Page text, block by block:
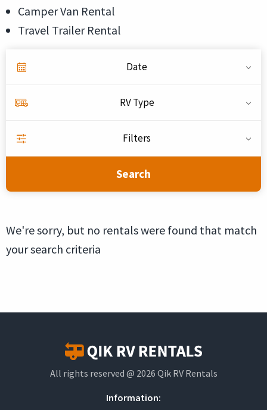
Camper Van Rental
Travel Trailer Rental
Date
RV Type
Filters
Search
We're sorry, but no rentals were found that match
your search criteria
All rights reserved @ 2026 Qik RV Rentals
Information: